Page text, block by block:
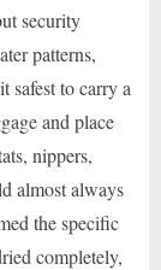
security
patterns,
safest to carry a
and place
nippers,
almost always
the specific
completely,